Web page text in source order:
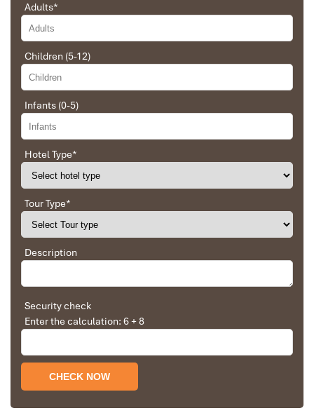
Sapa Trekking
Adults*
Children (5-12)
Infants (0-5)
Hotel Type*
Tour Type*
Description
Security check
Enter the calculation: 6 + 8